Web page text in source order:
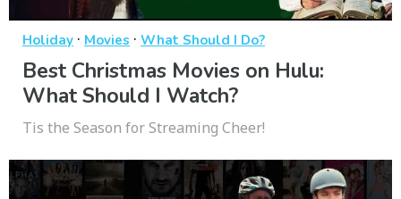
Holiday · Movies · What Should I Do?
Best Christmas Movies on Hulu:
What Should I Watch?
Tis the Season for Streaming Cheer!